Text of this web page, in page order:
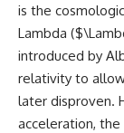
is the
Lambda
introduced by
relativity to
later disproven.
acceleration,